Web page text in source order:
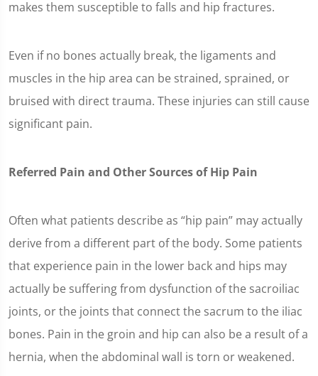
makes them susceptible to falls and hip fractures.
Even if no bones actually break, the ligaments and
muscles in the hip area can be strained, sprained, or
bruised with direct trauma. These injuries can still cause
significant pain.
Referred Pain and Other Sources of Hip Pain
Often what patients describe as “hip pain” may actually
derive from a different part of the body. Some patients
that experience pain in the lower back and hips may
actually be suffering from dysfunction of the sacroiliac
joints, or the joints that connect the sacrum to the iliac
bones. Pain in the groin and hip can also be a result of a
hernia, when the abdominal wall is torn or weakened.